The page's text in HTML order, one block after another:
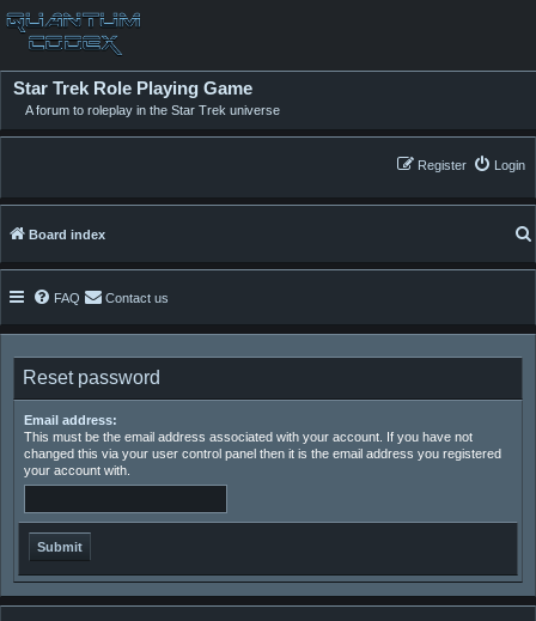
Star Trek Role Playing Game
A forum to roleplay in the Star Trek universe
Login
Register
Board index
FAQ Contact us
Reset password
Email address:
This must be the email address associated with your account. If you have not
changed this via your user control panel then it is the email address you registered
your account with.